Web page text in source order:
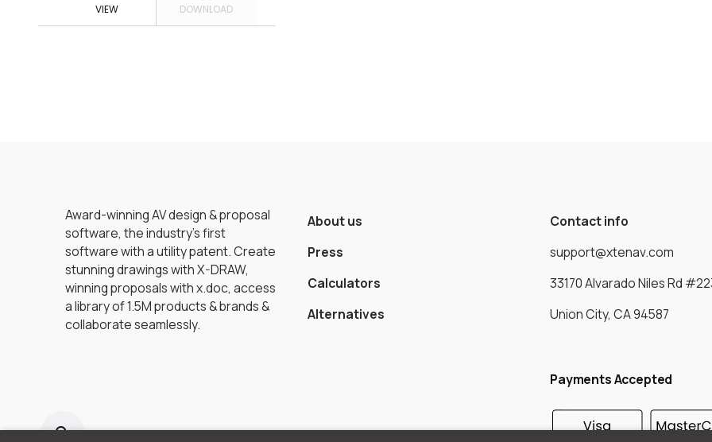
VIEW DOWNLOAD
Award-winning AV design & proposal
software, the industry’s first
software with a utility patent. Create
stunning drawings with X-DRAW,
winning proposals with x.doc, access
a library of 1.5M products & brands &
collaborate seamlessly.
About us
Press
Calculators
Alternatives
Contact info
support@xtenav.com
33170 Alvarado Niles Rd
Union City, CA 94587
Payments Accepted